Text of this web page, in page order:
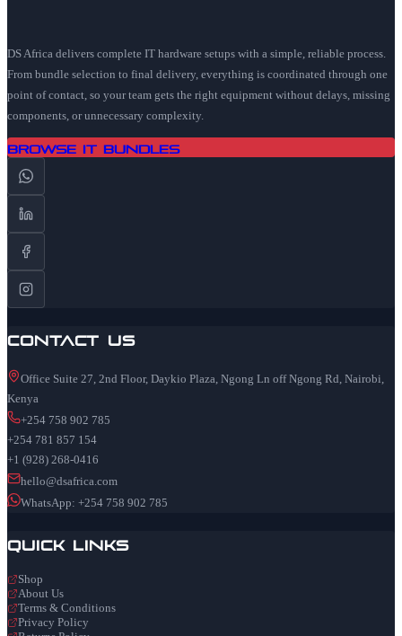
DS Africa delivers complete IT hardware setups with a simple, reliable process.
From bundle selection to final delivery, everything is coordinated through one
point of contact, so your team gets the right equipment without delays, missing
components, or unnecessary complexity.
Browse IT Bundles
Contact Us
Office Suite 27, 2nd Floor, Daykio Plaza, Ngong Ln off Ngong Rd, Nairobi,
Kenya
+254 758 902 785
+254 781 857 154
+1 (928) 268-0416
hello@dsafrica.com
WhatsApp: +254 758 902 785
Quick Links
Shop
About Us
Terms & Conditions
Privacy Policy